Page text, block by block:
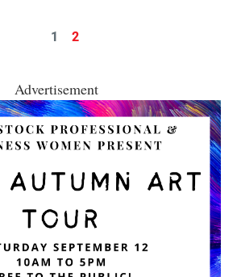
1 2
Advertisement